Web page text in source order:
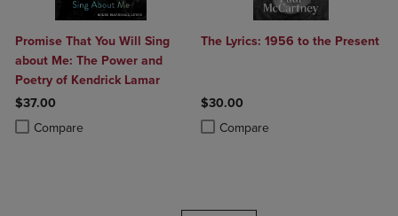
Promise That You Will Sing
about Me: The Power and
Poetry of Kendrick Lamar
$37.00
Compare
Product added, Select 2 to 4 Products to Compare, Items added for
Product removed, Select 2 to 4 Products to Compare, Items added
The Lyrics: 1956 to the Present
$30.00
Compare
Product added, Select 2 to 4
Product removed, Select 2 to 4